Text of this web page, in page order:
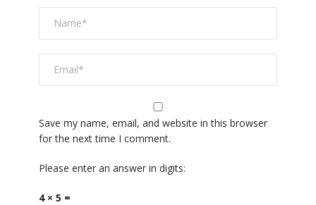
Save my name, email, and website in this browser
for the next time I comment.
Please enter an answer in digits:
4 × 5 =